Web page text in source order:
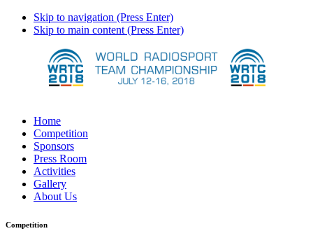
Skip to navigation (Press Enter)
Skip to main content (Press Enter)
Home
Competition
Sponsors
Press Room
Activities
Gallery
About Us
Competition